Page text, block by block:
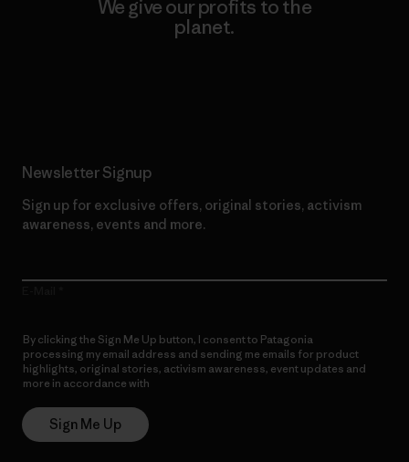
We give our profits to the
planet.
Newsletter Signup
Sign up for exclusive offers, original stories, activism
awareness, events and more.
By clicking the Sign Me Up button, I consent to Patagonia
processing my email address and sending me emails for product
highlights, original stories, activism awareness, event updates and
more in accordance with
Sign Me Up